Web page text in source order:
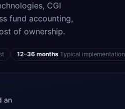
CGI
fund accounting,
of ownership.
12–36 months Typical implementation
an